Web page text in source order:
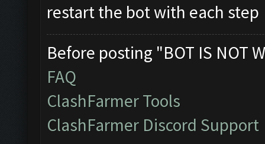
restart the bot with each step
Before posting "BOT IS NOT
FAQ
ClashFarmer Tools
ClashFarmer Discord Support